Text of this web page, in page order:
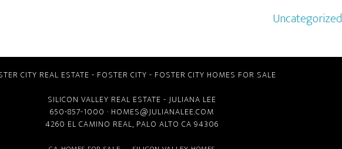
Uncategorized
CITY REAL ESTATE - FOSTER CITY - FOSTER CITY HOMES FOR SALE
SILICON VALLEY REAL ESTATE - JULIANA LEE
650-857-1000 · HOMES@JULIANALEE.COM
4260 EL CAMINO REAL, PALO ALTO CA 94306